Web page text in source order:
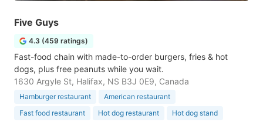
Five Guys
4.3 (459 ratings)
Fast-food chain with made-to-order burgers, fries & hot
dogs, plus free peanuts while you wait.
1630 Argyle St, Halifax, NS B3J 0E9, Canada
Hamburger restaurant
American restaurant
Fast food restaurant
Hot dog restaurant
Hot dog stand